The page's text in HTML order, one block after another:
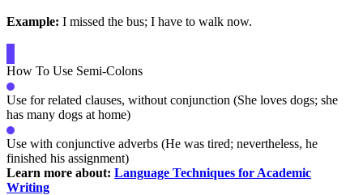
Example: I missed the bus; I have to walk now.
How To Use Semi-Colons
Use for related clauses, without conjunction (She loves dogs; she
has many dogs at home)
Use with conjunctive adverbs (He was tired; nevertheless, he
finished his assignment)
Learn more about: Language Techniques for Academic
Writing